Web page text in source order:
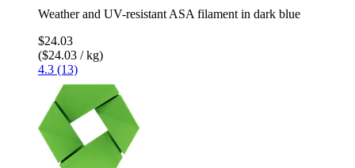
Weather and UV-resistant ASA filament in dark blue
$24.03
($24.03 / kg)
4.3 (13)